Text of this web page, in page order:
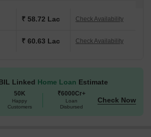
₹ 58.72 Lac Check Availability
₹ 60.63 Lac Check Availability
Linked Home Loan Estimate
50K
Happy
Customers
₹6000Cr+
Loan
Disbursed
Check Now